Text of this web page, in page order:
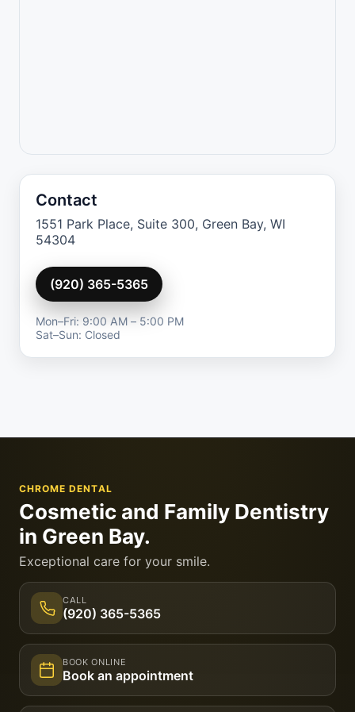
Contact
1551 Park Place, Suite 300, Green Bay, WI
54304
(920) 365-5365
Mon–Fri: 9:00 AM – 5:00 PM
Sat–Sun: Closed
CHROME DENTAL
Cosmetic and Family Dentistry
in Green Bay.
Exceptional care for your smile.
CALL
(920) 365-5365
BOOK ONLINE
Book an appointment